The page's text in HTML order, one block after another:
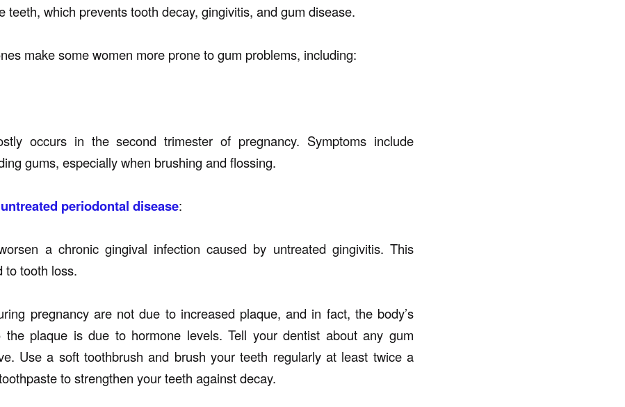
teeth, which prevents tooth decay, gingivitis, and gum disease.
make some women more prone to gum problems, including:
occurs in the second trimester of pregnancy. Symptoms include
gums, especially when brushing and flossing.
periodontal disease:
a chronic gingival infection caused by untreated gingivitis. This
to tooth loss.
pregnancy are not due to increased plaque, and in fact, the body’s
the plaque is due to hormone levels. Tell your dentist about any gum
Use a soft toothbrush and brush your teeth regularly at least twice a
to strengthen your teeth against decay.